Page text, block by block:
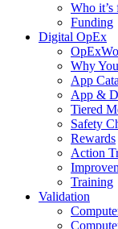
Who it’s
Funding
Digital OpEx
Why
App
App &
Tiered
Safety
Rewards
Action
Training
Validation